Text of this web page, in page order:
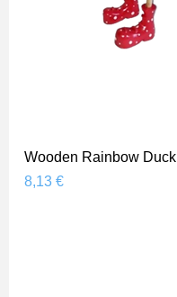
Wooden Rainbow Duck
Prix
8,13 €